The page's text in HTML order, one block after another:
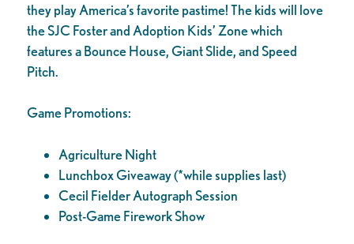
they play America’s favorite pastime! The kids will love
the SJC Foster and Adoption Kids’ Zone which
features a Bounce House, Giant Slide, and Speed
Pitch.
Game Promotions:
Agriculture Night
Lunchbox Giveaway (*while supplies last)
Cecil Fielder Autograph Session
Post-Game Firework Show